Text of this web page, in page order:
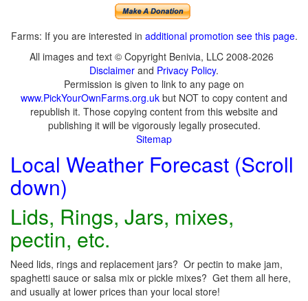
Farms: If you are interested in additional promotion see this page.
All images and text © Copyright Benivia, LLC 2008-2026
Disclaimer and Privacy Policy.
Permission is given to link to any page on
www.PickYourOwnFarms.org.uk but NOT to copy content and
republish it. Those copying content from this website and
publishing it will be vigorously legally prosecuted.
Sitemap
Local Weather Forecast (Scroll
down)
Lids, Rings, Jars, mixes,
pectin, etc.
Need lids, rings and replacement jars? Or pectin to make jam,
spaghetti sauce or salsa mix or pickle mixes? Get them all here,
and usually at lower prices than your local store!